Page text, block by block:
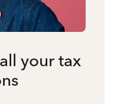
your tax